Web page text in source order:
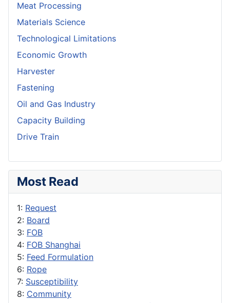
Meat Processing
Materials Science
Technological Limitations
Economic Growth
Harvester
Fastening
Oil and Gas Industry
Capacity Building
Drive Train
Most Read
1: Request
2: Board
3: FOB
4: FOB Shanghai
5: Feed Formulation
6: Rope
7: Susceptibility
8: Community